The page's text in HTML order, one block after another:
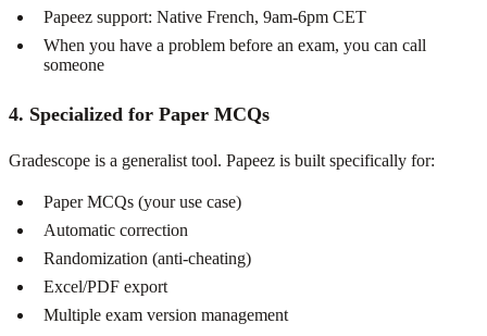
Papeez support: Native French, 9am-6pm CET
When you have a problem before an exam, you can call
someone
4. Specialized for Paper MCQs
Gradescope is a generalist tool. Papeez is built specifically for:
Paper MCQs (your use case)
Automatic correction
Randomization (anti-cheating)
Excel/PDF export
Multiple exam version management